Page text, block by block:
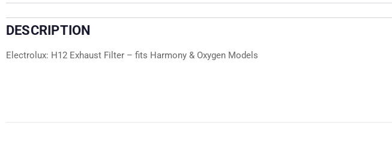
DESCRIPTION
Electrolux: H12 Exhaust Filter – fits Harmony & Oxygen Models